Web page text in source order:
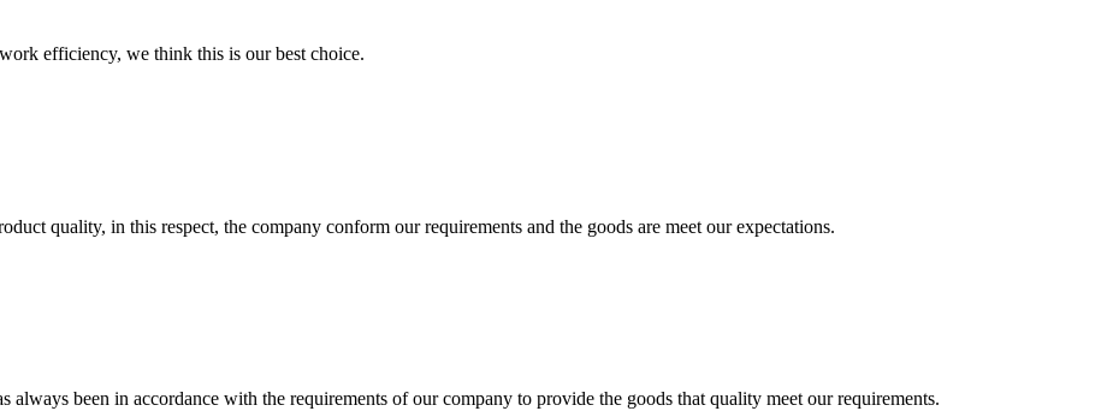
efficiency, we think this is our best choice.
quality, in this respect, the company conform our requirements and the goods are meet our expectations.
always been in accordance with the requirements of our company to provide the goods that quality meet our requirements.